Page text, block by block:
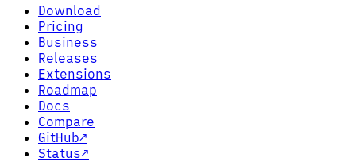
Download
Pricing
Business
Releases
Extensions
Roadmap
Docs
Compare
GitHub↗
Status↗